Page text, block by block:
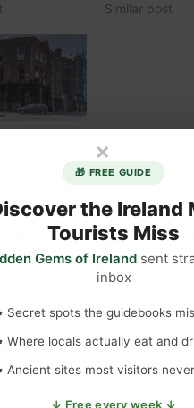
Similar post
Your Dream Irish
It’s Gone!
a trip to Ireland? Don’t
packed attractions spoil
experiences like visiting
×
🎁 FREE GUIDE
the Ireland
Tourists Miss
Gems of Irelandsent
inbox
Secret spots the guidebooks
Where locals actually eat and
Ancient sites most visitors
↓ Free every week ↓